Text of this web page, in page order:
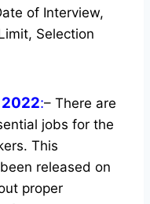
of Interview,
Selection
2022:– There are
jobs for the
This
released on
proper